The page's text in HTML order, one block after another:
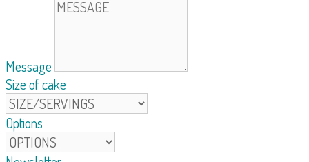
Message
Size of cake
Options